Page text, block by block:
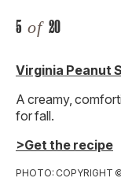
5 of 20
Virginia Peanut
A creamy,
for fall.
>Get the recipe
PHOTO: COPYRIGHT